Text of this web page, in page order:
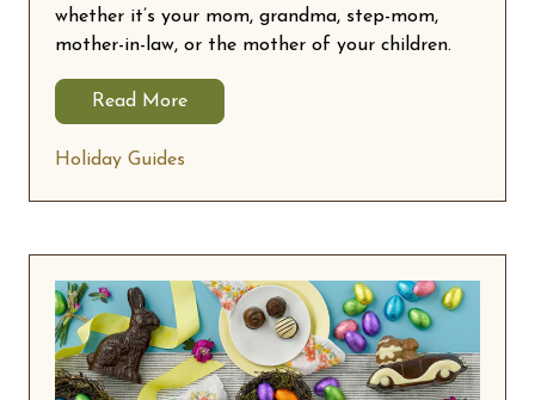
whether it’s your mom, grandma, step-mom,
mother-in-law, or the mother of your children.
Read More
Holiday Guides